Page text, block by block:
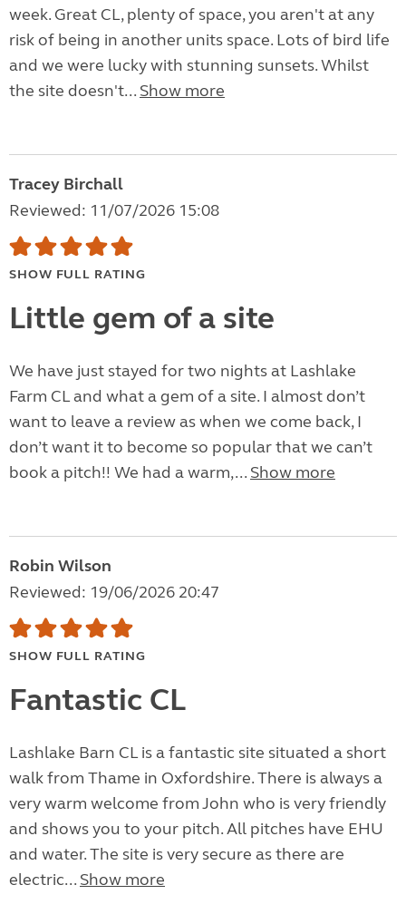
week. Great CL, plenty of space, you aren't at any
risk of being in another units space. Lots of bird life
and we were lucky with stunning sunsets. Whilst
the site doesn't... Show more
Tracey Birchall
Reviewed: 11/07/2026 15:08
SHOW FULL RATING
Little gem of a site
We have just stayed for two nights at Lashlake
Farm CL and what a gem of a site. I almost don’t
want to leave a review as when we come back, I
don’t want it to become so popular that we can’t
book a pitch!! We had a warm,... Show more
Robin Wilson
Reviewed: 19/06/2026 20:47
SHOW FULL RATING
Fantastic CL
Lashlake Barn CL is a fantastic site situated a short
walk from Thame in Oxfordshire. There is always a
very warm welcome from John who is very friendly
and shows you to your pitch. All pitches have EHU
and water. The site is very secure as there are
electric... Show more